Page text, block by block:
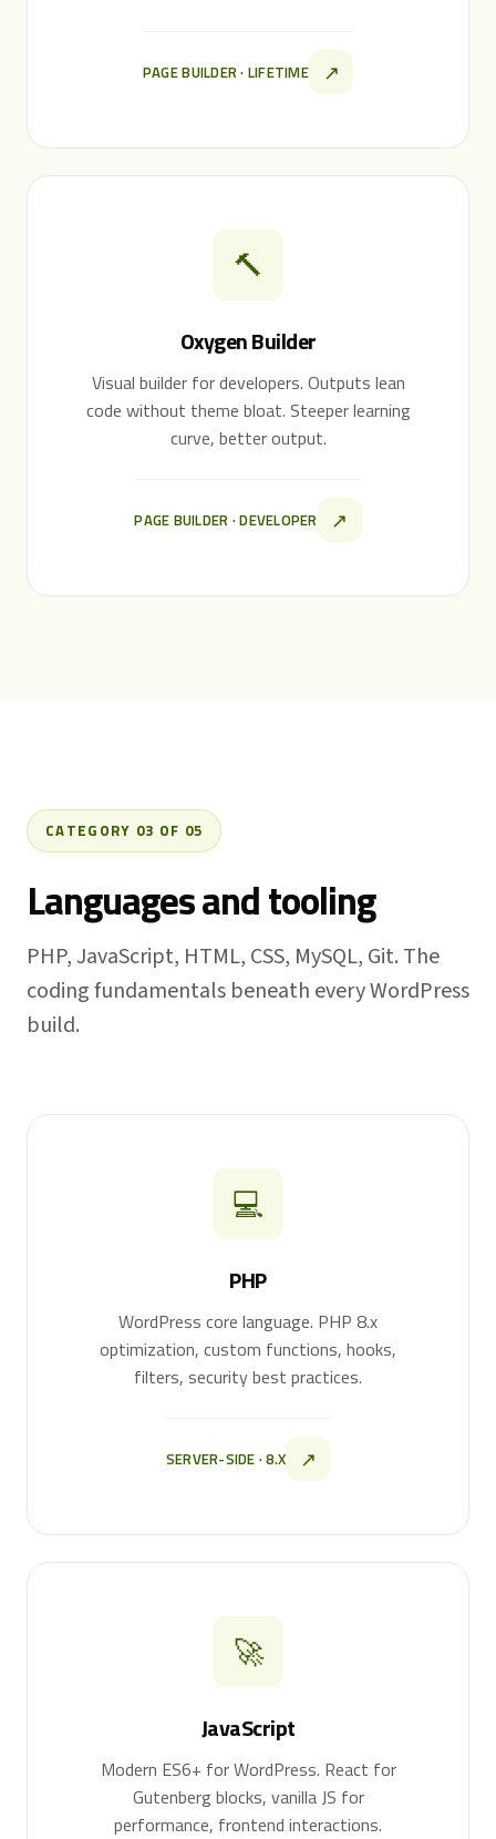
PAGE BUILDER · LIFETIME ↗
🔨
Oxygen Builder
Visual builder for developers. Outputs lean
code without theme bloat. Steeper learning
curve, better output.
PAGE BUILDER · DEVELOPER ↗
CATEGORY 03 OF 05
Languages and tooling
PHP, JavaScript, HTML, CSS, MySQL, Git. The
coding fundamentals beneath every WordPress
build.
💻
PHP
WordPress core language. PHP 8.x
optimization, custom functions, hooks,
filters, security best practices.
SERVER-SIDE · 8.X ↗
🚀
JavaScript
Modern ES6+ for WordPress. React for
Gutenberg blocks, vanilla JS for
performance, frontend interactions.